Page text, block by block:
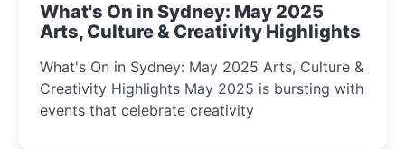
What's On in Sydney: May 2025
Arts, Culture & Creativity Highlights
What's On in Sydney: May 2025 Arts, Culture &
Creativity Highlights May 2025 is bursting with
events that celebrate creativity